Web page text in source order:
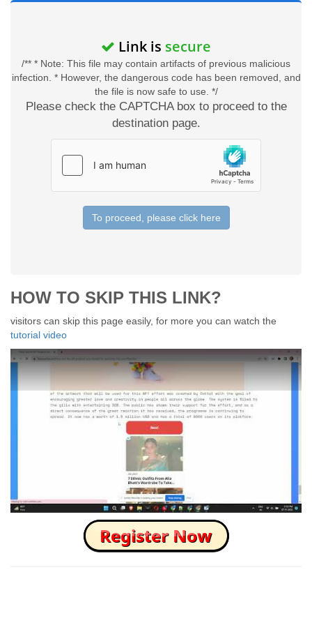
Link is secure
/** * Note: This file may contain artifacts of previous malicious
infection. * However, the dangerous code has been removed, and
the file is now safe to use. */
Please check the CAPTCHA box to proceed to the
destination page.
To proceed, please click here
HOW TO SKIP THIS LINK?
visitors can skip this page easily, for more you can watch the
tutorial video
How to Skip this Ad link Fast?